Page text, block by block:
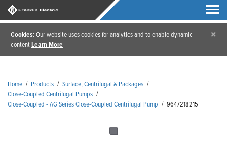
Cookies: Our website uses cookies for analytics and to enable dynamic
contentLearn More
×
Home / Products / Surface, Centrifugal & Packages /
Close-Coupled Centrifugal Pumps /
Close-Coupled - AG Series Close-Coupled Centrifugal Pump / 9647218215